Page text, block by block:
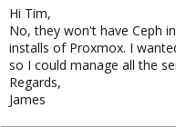
Hi Tim,
No, they won't have Ceph
installs of Proxmox. I
so I could manage all the
Regards,
James